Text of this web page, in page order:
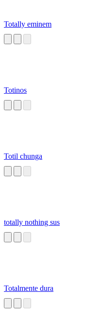
Totally eminem
Totinos
Totil chunga
totally nothing sus
Totalmente dura